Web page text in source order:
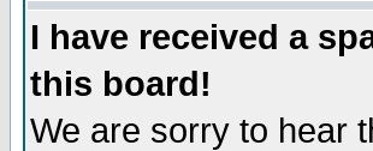
I have received a
this board!
We are sorry to hear